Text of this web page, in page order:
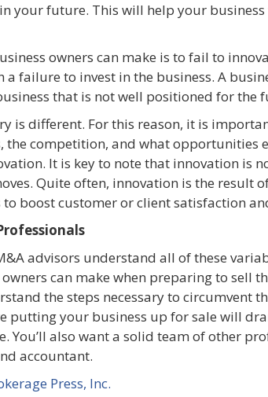
your future. This will help your
owners can make is to fail to
failure to invest in the business. A
that is not well positioned for the
is different. For this reason, it is
the competition, and what opportunities
It is key to note that innovation is
Quite often, innovation is the result
boost customer or client satisfaction
advisors understand all of these
can make when preparing to sell
the steps necessary to circumvent
putting your business up for sale will
You’ll also want a solid team of other
accountant.
Press, Inc.